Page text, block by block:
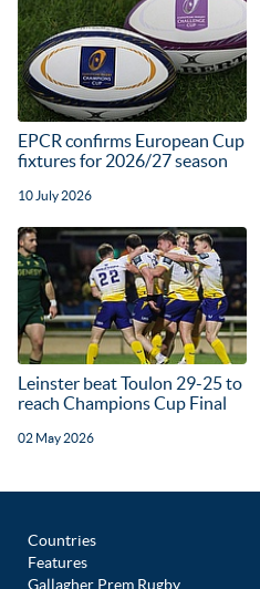
EPCR confirms European Cup
fixtures for 2026/27 season
10 July 2026
Leinster beat Toulon 29-25 to
reach Champions Cup Final
02 May 2026
Countries
Features
Gallagher Prem Rugby